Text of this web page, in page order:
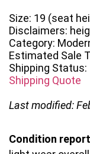
Size: 19 (seat
Disclaimers:
Category:
Estimated Sale
Shipping Status:
Shipping Quote
Last modified:
Condition